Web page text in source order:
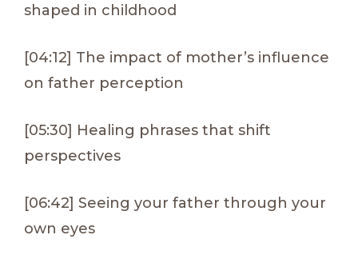
shaped in childhood
[04:12] The impact of mother’s influence
on father perception
[05:30] Healing phrases that shift
perspectives
[06:42] Seeing your father through your
own eyes